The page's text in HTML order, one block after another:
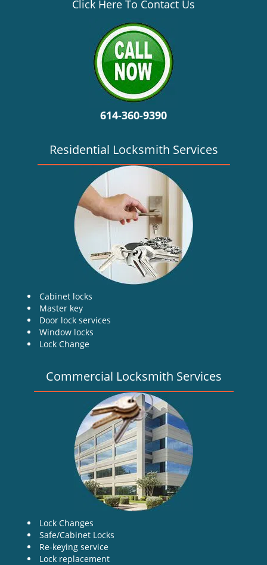
Click Here To Contact Us
614-360-9390
Residential Locksmith Services
Cabinet locks
Master key
Door lock services
Window locks
Lock Change
Commercial Locksmith Services
Lock Changes
Safe/Cabinet Locks
Re-keying service
Lock replacement